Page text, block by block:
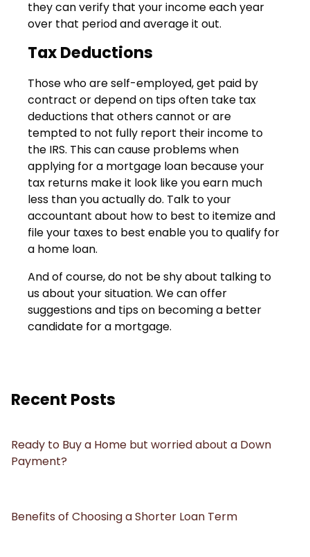
they can verify that your income each year
over that period and average it out.
Tax Deductions
Those who are self-employed, get paid by
contract or depend on tips often take tax
deductions that others cannot or are
tempted to not fully report their income to
the IRS. This can cause problems when
applying for a mortgage loan because your
tax returns make it look like you earn much
less than you actually do. Talk to your
accountant about how to best to itemize and
file your taxes to best enable you to qualify for
a home loan.
And of course, do not be shy about talking to
us about your situation. We can offer
suggestions and tips on becoming a better
candidate for a mortgage.
Recent Posts
Ready to Buy a Home but worried about a Down
Payment?
Benefits of Choosing a Shorter Loan Term